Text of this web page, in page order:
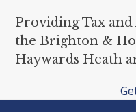
Providing Tax and
the Brighton &
Haywards Heath